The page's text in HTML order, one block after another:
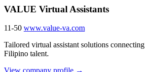
VALUE Virtual Assistants
11-50 www.value-va.com
Tailored virtual assistant solutions connecting
Filipino talent.